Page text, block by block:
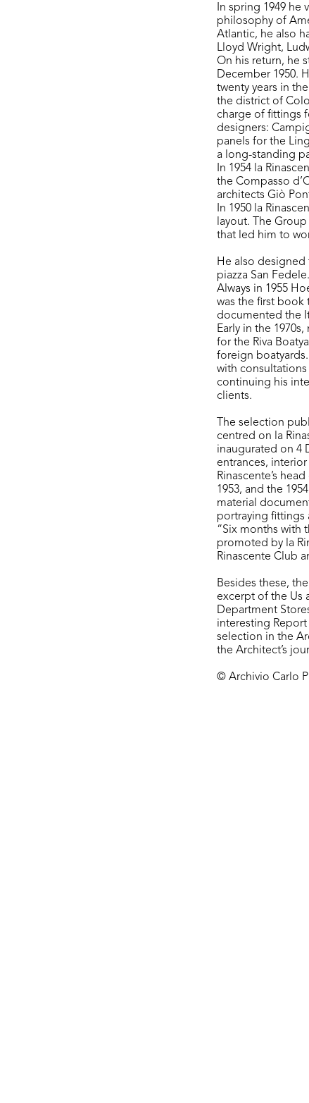
In spring 1949 he
philosophy of
Atlantic, he also
Lloyd Wright,
On his return, he
December 1950.
twenty years in
the district of
charge of fittings
designers:
panels for the
a long-standing
In 1954 la
the Compasso
architects Giò
In 1950 la
layout. The
that led him to
He also designed
piazza San
Always in 1955
was the first book
documented the
Early in the
for the Riva
foreign
with
continuing his
clients.
The selection
centred on la
inaugurated on 4
entrances,
Rinascente’s
1953, and the
material
portraying fittings
“Six months with
promoted by la
Rinascente Club
Besides these,
excerpt of the Us
Department
interesting
selection in the
the Architect’s
© Archivio Carlo